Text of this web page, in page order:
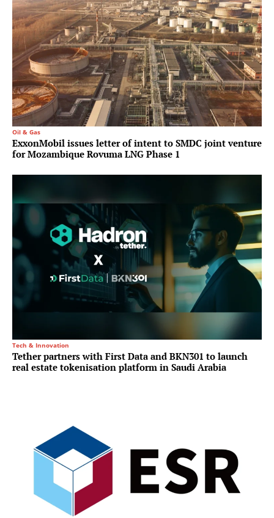
Oil & Gas
ExxonMobil issues letter of intent to SMDC joint venture
for Mozambique Rovuma LNG Phase 1
Tech & Innovation
Tether partners with First Data and BKN301 to launch
real estate tokenisation platform in Saudi Arabia